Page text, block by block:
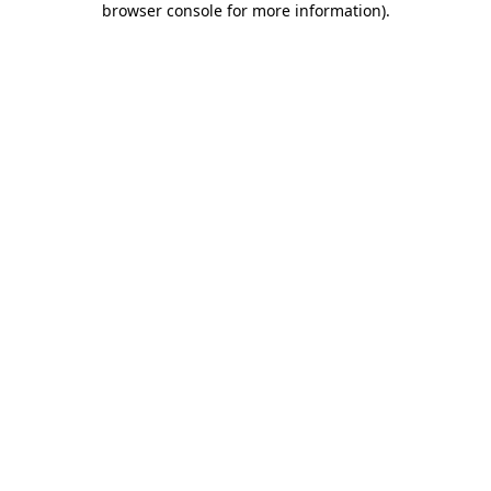
browser console for more information).